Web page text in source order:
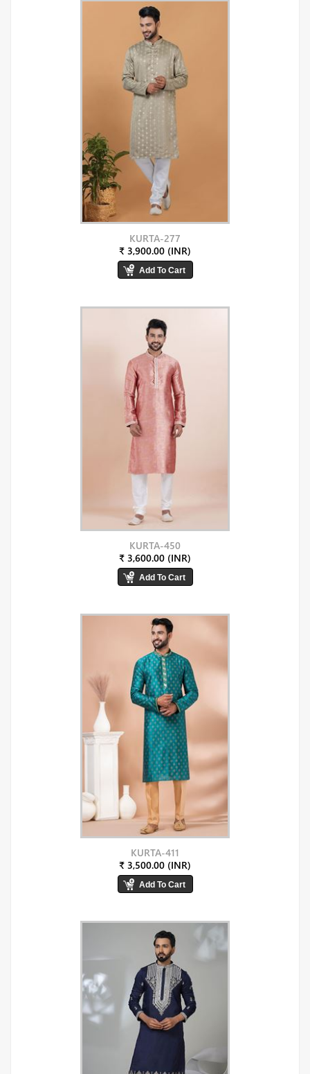
KURTA-277
₹ 3,900.00 (INR)
KURTA-450
₹ 3,600.00 (INR)
KURTA-411
₹ 3,500.00 (INR)